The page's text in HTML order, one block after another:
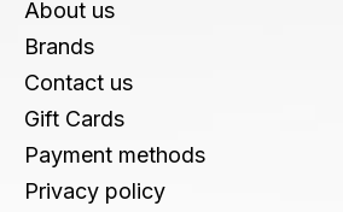
About us
Brands
Contact us
Gift Cards
Payment methods
Privacy policy